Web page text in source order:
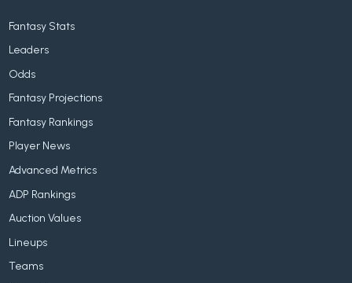
Fantasy Stats
Leaders
Odds
Fantasy Projections
Fantasy Rankings
Player News
Advanced Metrics
ADP Rankings
Auction Values
Lineups
Teams